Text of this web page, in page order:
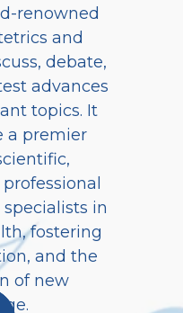
renowned
and
debate,
advances
topics. It
a premier
in
fostering
and the
of new